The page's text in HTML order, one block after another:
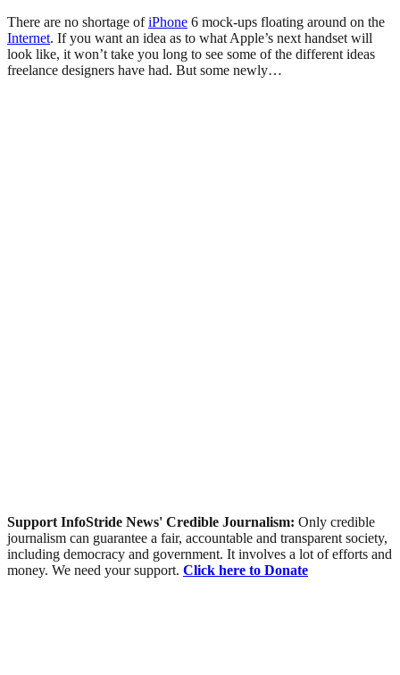
There are no shortage ofiPhone 6 mock-ups floating around on the
Internet. If you want an idea as to what Apple’s next handset will
look like, it won’t take you long to see some of the different ideas
freelance designers have had. But some newly…
Support InfoStride News' Credible Journalism: Only credible
journalism can guarantee a fair, accountable and transparent society,
including democracy and government. It involves a lot of efforts and
money. We need your support. Click here to Donate